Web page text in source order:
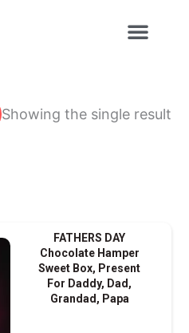
Showing the single result
FATHERS DAY
Chocolate Hamper
Sweet Box, Present
For Daddy, Dad,
Grandad, Papa